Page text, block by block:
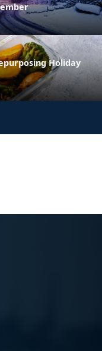
Holiday